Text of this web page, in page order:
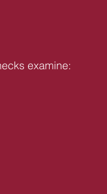
examine: